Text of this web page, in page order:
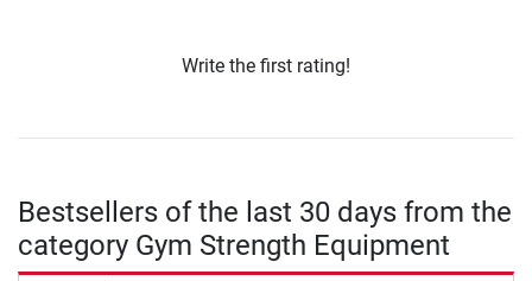
Write the first rating!
Bestsellers of the last 30 days from the
category Gym Strength Equipment